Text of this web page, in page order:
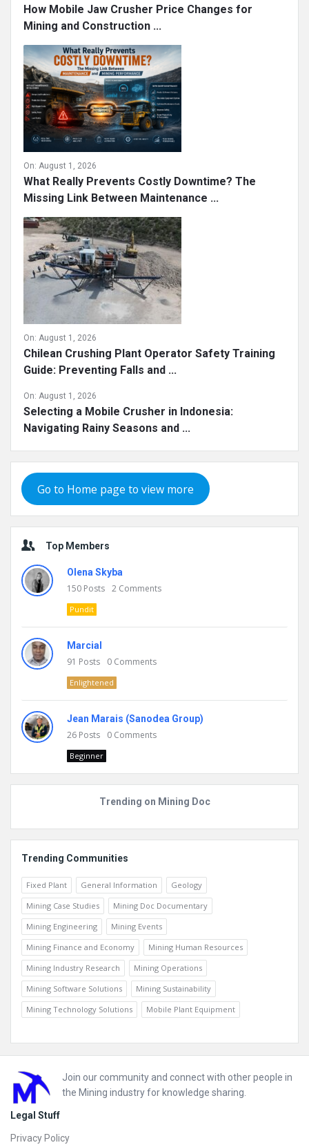
How Mobile Jaw Crusher Price Changes for
Mining and Construction ...
On: August 1, 2026
What Really Prevents Costly Downtime? The
Missing Link Between Maintenance ...
On: August 1, 2026
Chilean Crushing Plant Operator Safety Training
Guide: Preventing Falls and ...
On: August 1, 2026
Selecting a Mobile Crusher in Indonesia:
Navigating Rainy Seasons and ...
Go to Home page to view more
Top Members
Olena Skyba
150 Posts 2 Comments
Pundit
Marcial
91 Posts 0 Comments
Enlightened
Jean Marais (Sanodea Group)
26 Posts 0 Comments
Beginner
Trending on Mining Doc
Trending Communities
Fixed Plant General Information
Geology
Mining Case Studies
Mining Doc Documentary
Mining Engineering
Mining Events
Mining Finance and Economy
Mining Human Resources
Mining Industry Research
Mining Operations
Mining Software Solutions
Mining Sustainability
Mining Technology Solutions
Mobile Plant Equipment
Footer
Join our community and connect with other people in
the Mining industry for knowledge sharing.
Legal Stuff
Privacy Policy